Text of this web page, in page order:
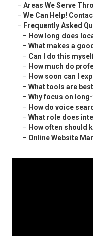
– Areas We Serve
– We Can Help!
– Frequently Asked
– How long does
– What makes a
– Can I do this
– How much do
– How soon can I
– What tools are
– Why focus on
– How do voice
– What role does
– How often should
– Online Website